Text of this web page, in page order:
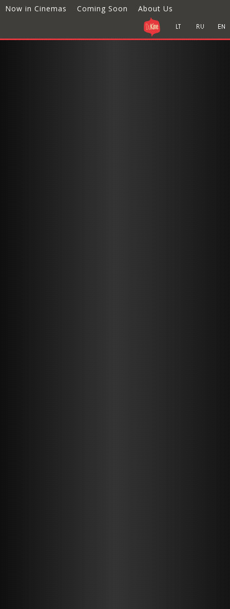
Now in Cinemas Coming Soon About Us